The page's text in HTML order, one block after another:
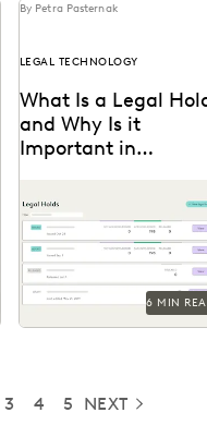
By Petra Pasternak
LEGAL TECHNOLOGY
What Is a Legal
and Why Is it
Important in
horizon, legal holds are
essential to a defensible
ediscovery process.
6 MIN
3 4 5 NEXT